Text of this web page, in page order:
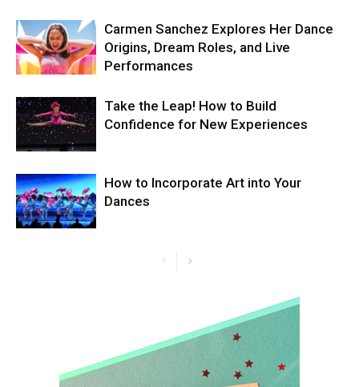
Carmen Sanchez Explores Her Dance
Origins, Dream Roles, and Live
Performances
Take the Leap! How to Build
Confidence for New Experiences
How to Incorporate Art into Your
Dances